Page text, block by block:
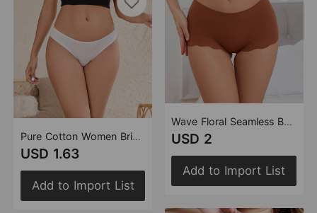
Pure Cotton Women Briefs Comfortable Breathable Not Stuffy Mid Waist Hip Lifting Cotton Underwear Women
USD 1.63
Add to Import List
Wave Floral Seamless Boxers Women's Cotton Crotch Breathable Skin-Friendly Mid-Waist One-Piece Women's Boxer Shorts
USD 2
Add to Import List